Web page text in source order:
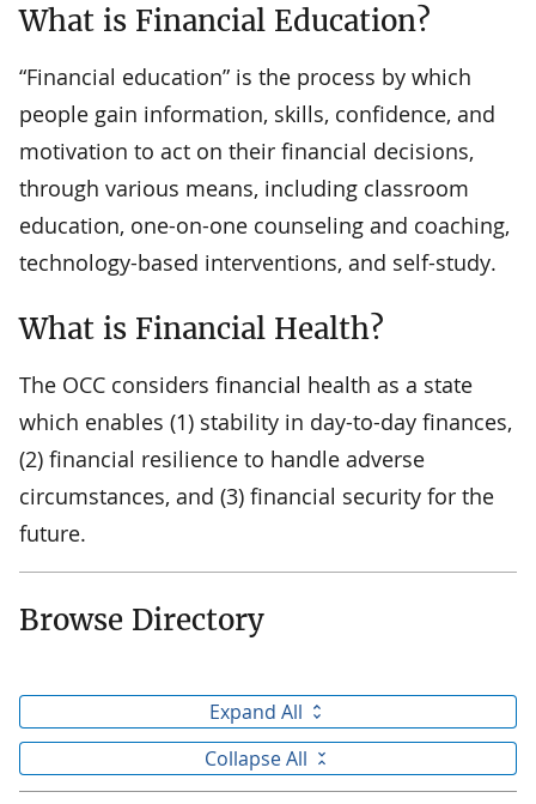
What is Financial Education?
“Financial education” is the process by which
people gain information, skills, confidence, and
motivation to act on their financial decisions,
through various means, including classroom
education, one-on-one counseling and coaching,
technology-based interventions, and self-study.
What is Financial Health?
The OCC considers financial health as a state
which enables (1) stability in day-to-day finances,
(2) financial resilience to handle adverse
circumstances, and (3) financial security for the
future.
Browse Directory
Expand All
Collapse All